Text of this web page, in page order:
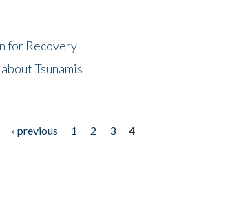
for Recovery
Tsunamis
‹ previous 1 2 3
4